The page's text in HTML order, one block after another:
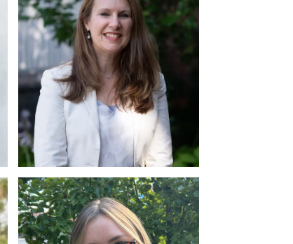
Marie LeFrancois
Account and Finance Diploma